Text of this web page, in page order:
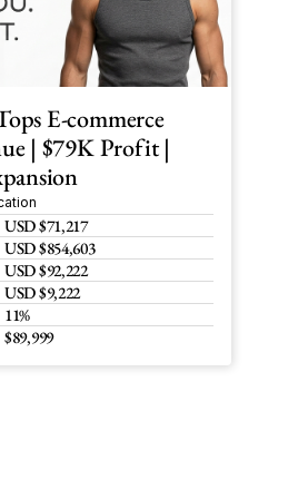
E-commerce
| $79K Profit |
USD $71,217
USD $854,603
USD $92,222
USD $9,222
11%
$89,999